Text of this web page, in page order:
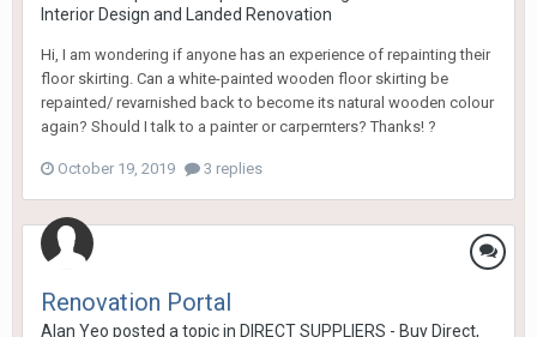
Interior Design and Landed Renovation
Hi, I am wondering if anyone has an experience of repainting their
floor skirting. Can a white-painted wooden floor skirting be
repainted/ revarnished back to become its natural wooden colour
again? Should I talk to a painter or carpernters? Thanks! ?
October 19, 2019 3 replies
Renovation Portal
Alan Yeo posted a topic in DIRECT SUPPLIERS - Buy Direct,